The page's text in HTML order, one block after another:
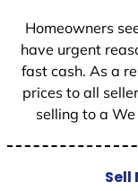
Homeowners
have urgent
fast cash. As a
prices to all
selling to a
Sell